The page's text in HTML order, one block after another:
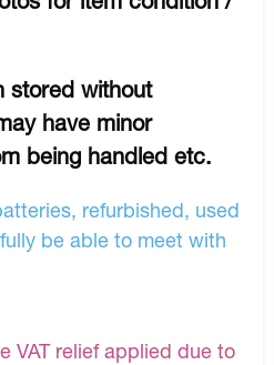
stored without
have minor
being handled etc.
refurbished, used
be able to meet with
VAT relief applied due to